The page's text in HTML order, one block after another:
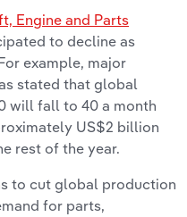
Engine and Parts
to decline as
example, major
stated that global
will fall to 40 a month
US$2 billion
rest of the year.
to cut global production
for parts,